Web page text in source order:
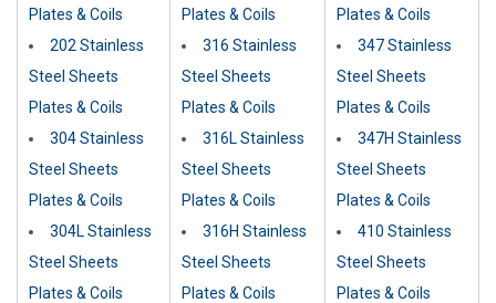
Plates & Coils
202 Stainless
Steel Sheets
Plates & Coils
304 Stainless
Steel Sheets
Plates & Coils
304L Stainless
Steel Sheets
Plates & Coils
Plates & Coils
316 Stainless
Steel Sheets
Plates & Coils
316L Stainless
Steel Sheets
Plates & Coils
316H Stainless
Steel Sheets
Plates & Coils
Plates & Coils
347 Stainless
Steel Sheets
Plates & Coils
347H Stainless
Steel Sheets
Plates & Coils
410 Stainless
Steel Sheets
Plates & Coils